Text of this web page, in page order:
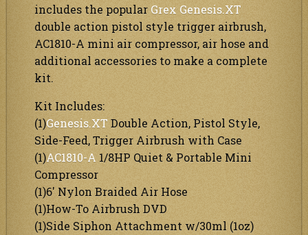
includes the popular Grex Genesis.XT
double action pistol style trigger airbrush,
AC1810-A mini air compressor, air hose and
additional accessories to make a complete
kit.
Kit Includes:
(1)Genesis.XT Double Action, Pistol Style,
Side-Feed, Trigger Airbrush with Case
(1)AC1810-A 1/8HP Quiet & Portable Mini
Compressor
(1)6′ Nylon Braided Air Hose
(1)How-To Airbrush DVD
(1)Side Siphon Attachment w/30ml (1oz)